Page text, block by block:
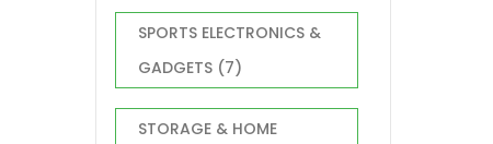
SPORTS ELECTRONICS &
GADGETS (7)
STORAGE & HOME